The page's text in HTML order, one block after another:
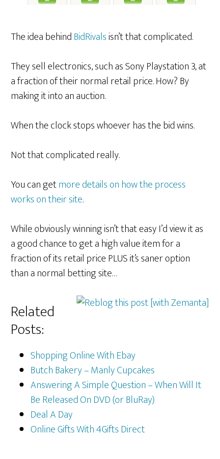
The idea behindBidRivalsisn’t that complicated.
They sell electronics, such as Sony Playstation 3, at
a fraction of their normal retail price. How? By
making it into an auction.
When the clock stops whoever has the bid wins.
Not that complicated really.
You can getmore details on how the process
works on their site.
While obviously winning isn’t that easy I’d view it as
a good chance to get a high value item for a
fraction of its retail price PLUS it’s saner option
than a normal betting site…
Related
Posts:
Shopping Online With Ebay
Butch Bakery – Manly Cupcakes
Answering A Simple Question – When Will It
Be Released On DVD (or BluRay)
Deal A Day
Online Gifts With 4Gifts Direct